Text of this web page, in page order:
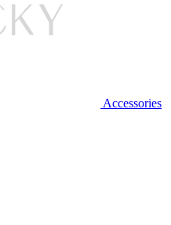
Accessories